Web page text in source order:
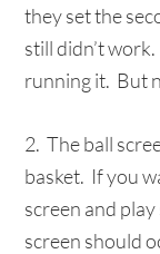
they set the
still didn’t
running it. But
2. The ball
basket. If you
screen and
screen should